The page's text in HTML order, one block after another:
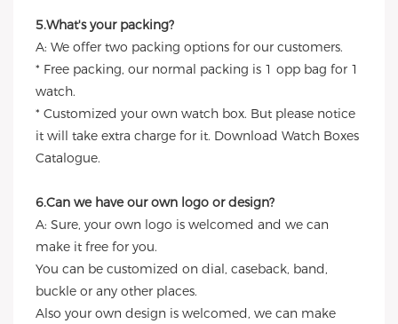
5.What's your packing?
A: We offer two packing options for our customers.
* Free packing, our normal packing is 1 opp bag for 1
watch.
* Customized your own watch box. But please notice
it will take extra charge for it. Download Watch Boxes
Catalogue.
6.Can we have our own logo or design?
A: Sure, your own logo is welcomed and we can
make it free for you.
You can be customized on dial, caseback, band,
buckle or any other places.
Also your own design is welcomed, we can make